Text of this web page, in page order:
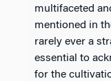
multifaceted
mentioned in
rarely ever a
essential to
for the